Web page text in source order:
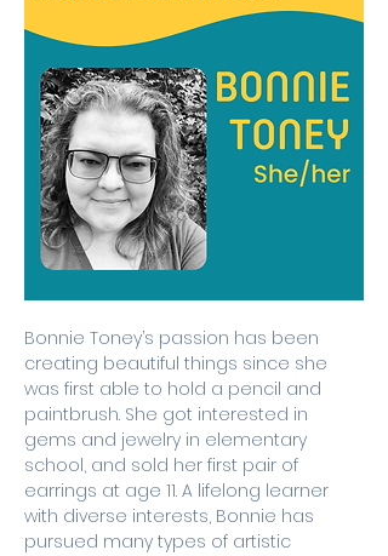
Bonnie Toney’s passion has been
creating beautiful things since she
was first able to hold a pencil and
paintbrush. She got interested in
gems and jewelry in elementary
school, and sold her first pair of
earrings at age 11. A lifelong learner
with diverse interests, Bonnie has
pursued many types of artistic